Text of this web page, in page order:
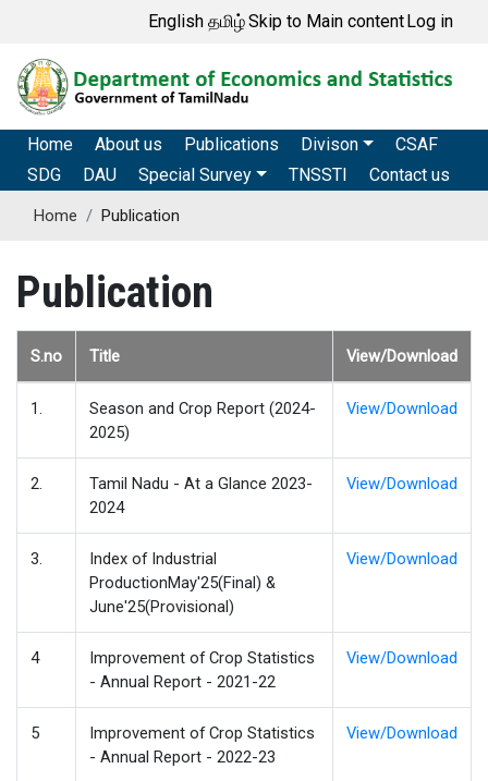
Skip
content
English தமிழ்User account
Skip to Main contentLog in
Main navigation
Home About us Publications Divison
CSAF
SDG
DAU Special Survey TNSSTI Contact us
Home Publication
Publication
S.no Title View/Download
1.
Season and Crop Report (2024-
2025)
View/Download
2.
Tamil Nadu - At a Glance 2023-
2024
View/Download
3.
Index of Industrial
ProductionMay'25(Final) &
June'25(Provisional)
View/Download
4
Improvement of Crop Statistics
- Annual Report - 2021-22
View/Download
5
Improvement of Crop Statistics
- Annual Report - 2022-23
View/Download